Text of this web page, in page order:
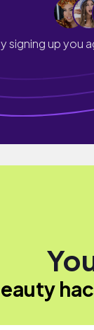
signing up you